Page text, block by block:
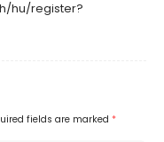
hu/register?
fields are marked *